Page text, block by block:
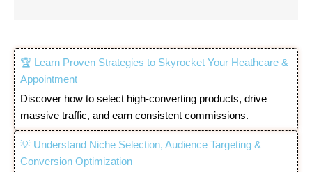
🏆 Learn Proven Strategies to Skyrocket Your Heathcare &
Appointment
Discover how to select high-converting products, drive
massive traffic, and earn consistent commissions.
💡 Understand Niche Selection, Audience Targeting &
Conversion Optimization